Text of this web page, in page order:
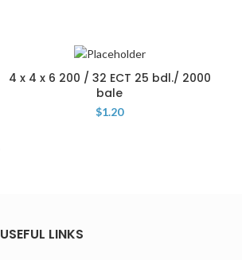
4 x 4 x 6 200 / 32 ECT 25 bdl./ 2000
bale
$1.20
USEFUL LINKS